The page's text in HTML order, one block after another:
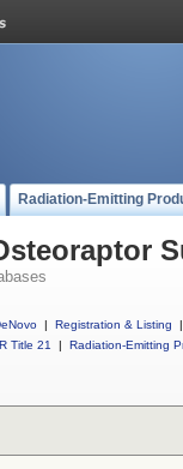
Radiation-Emitting
| Registration & Listing
|
Title 21
| Radiation-Emitting